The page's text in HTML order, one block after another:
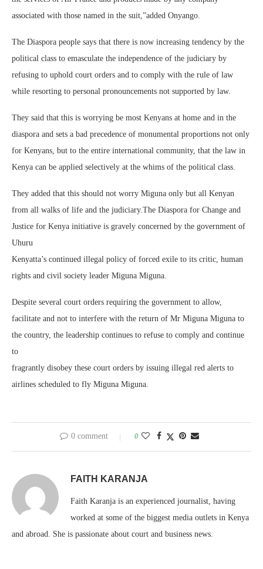
associated with those named in the suit,”added Onyango.
The Diaspora people says that there is now increasing tendency by the
political class to emasculate the independence of the judiciary by
refusing to uphold court orders and to comply with the rule of law
while resorting to personal pronouncements not supported by law.
They said that this is worrying be most Kenyans at home and in the
diaspora and sets a bad precedence of monumental proportions not only
for Kenyans, but to the entire international community, that the law in
Kenya can be applied selectively at the whims of the political class.
They added that this should not worry Miguna only but all Kenyan
from all walks of life and the judiciary.The Diaspora for Change and
Justice for Kenya initiative is gravely concerned by the government of
Uhuru
Kenyatta’s continued illegal policy of forced exile to its critic, human
rights and civil society leader Miguna Miguna.
Despite several court orders requiring the government to allow,
facilitate and not to interfere with the return of Mr Miguna Miguna to
the country, the leadership continues to refuse to comply and continue
to
fragrantly disobey these court orders by issuing illegal red alerts to
airlines scheduled to fly Miguna Miguna.
0 comment 0
FAITH KARANJA
Faith Karanja is an experienced journalist, having
worked at some of the biggest media outlets in Kenya
and abroad. She is passionate about court and business news.